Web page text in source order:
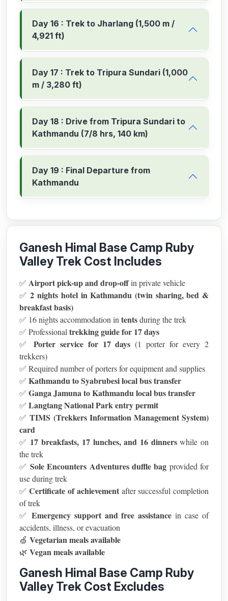
Day 16 : Trek to Jharlang (1,500 m /
4,921 ft)
Day 17 : Trek to Tripura Sundari (1,000
m / 3,280 ft)
Day 18 : Drive from Tripura Sundari to
Kathmandu (7/8 hrs, 140 km)
Day 19 : Final Departure from
Kathmandu
Ganesh Himal Base Camp Ruby
Valley Trek Cost Includes
✅ Airport pick-up and drop-offin private vehicle
✅2 nights hotel in Kathmandu (twin sharing, bed &
breakfast basis)
✅ 16 nights accommodation in tentsduring the trek
✅ Professional trekking guide for 17 days
✅ Porter service for 17 days (1 porter for every 2
trekkers)
✅ Required number of porters for equipment and supplies
✅ Kathmandu to Syabrubesi local bus transfer
✅ Ganga Jamuna to Kathmandu local bus transfer
✅ Langtang National Park entry permit
✅TIMS (Trekkers Information Management System)
card
✅ 17 breakfasts, 17 lunches, and 16 dinnerswhile on
the trek
✅ Sole Encounters Adventures duffle bag provided for
use during trek
✅Certificate of achievementafter successful completion
of trek
✅ Emergency support and free assistance in case of
accidents, illness, or evacuation
🍏 Vegetarian meals available
🌿 Vegan meals available
Ganesh Himal Base Camp Ruby
Valley Trek Cost Excludes